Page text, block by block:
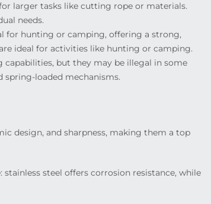
larger tasks like cutting rope or materials.
needs.
for hunting or camping, offering a strong,
ideal for activities like hunting or camping.
but they may be illegal in some
spring-loaded mechanisms.
design, and sharpness, making them a top
steel offers corrosion resistance, while